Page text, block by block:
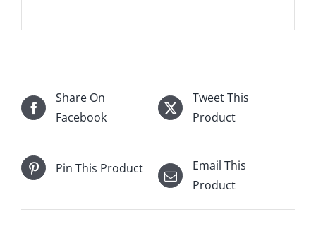
Share On
Facebook
Tweet This
Product
Pin This Product
Email This
Product